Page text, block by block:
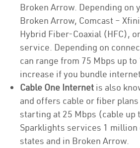
Broken Arrow. Depending on
Broken Arrow, Comcast –
Hybrid Fiber-Coaxial (HFC),
service. Depending on
can range from 75 Mbps up to
increase if you bundle
Cable One Internet is also
and offers cable or fiber
starting at 25 Mbps (cable up
Sparklights services 1 million
states and in Broken Arrow.